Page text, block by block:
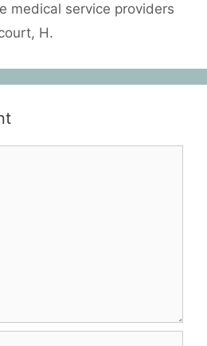
medical service providers
H.